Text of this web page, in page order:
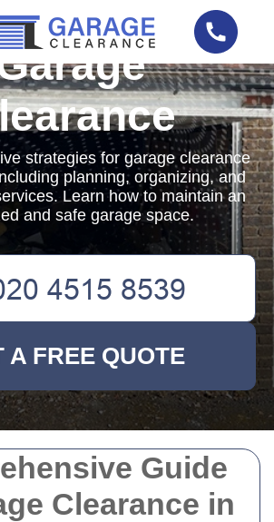
Guide
Clearance in
strategies for garage clearance
planning, organizing, and
Learn how to maintain an
and safe garage space.
A FREE QUOTE